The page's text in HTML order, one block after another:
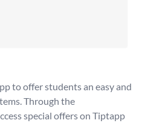
to offer students an easy and
Through the
special offers on Tiptapp